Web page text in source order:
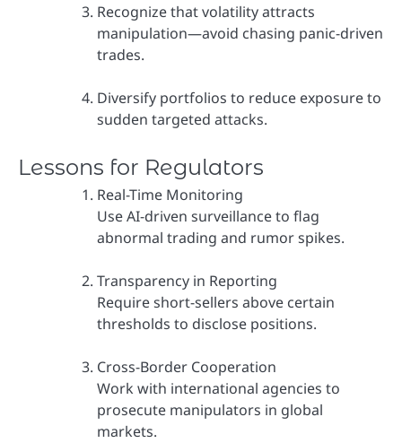
Recognize that volatility attracts
manipulation—avoid chasing panic-driven
trades.
Diversify portfolios to reduce exposure to
sudden targeted attacks.
Lessons for Regulators
Real-Time Monitoring
Use AI-driven surveillance to flag
abnormal trading and rumor spikes.
Transparency in Reporting
Require short-sellers above certain
thresholds to disclose positions.
Cross-Border Cooperation
Work with international agencies to
prosecute manipulators in global
markets.